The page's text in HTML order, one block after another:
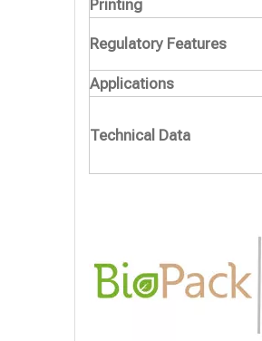
Printing
Regulatory Features
Applications
Technical Data